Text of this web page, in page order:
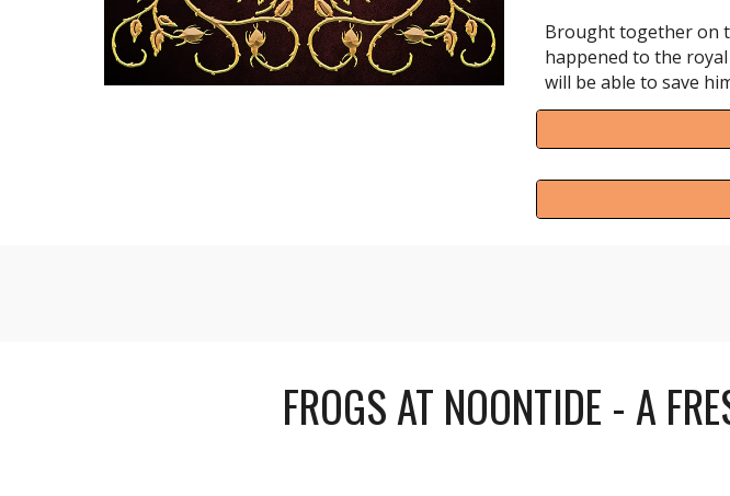
Brought together on
happened to the
will be able to save
FROGS AT NOONTIDE - A